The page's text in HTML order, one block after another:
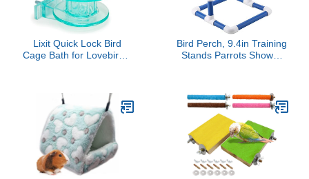
Lixit Quick Lock Bird
Cage Bath for Lovebirds,
Cockatiels and Other
Small to Medium
Feathered Friends (Pack
of 1)
Bird Perch, 9.4in Training
Stands Parrots Shower
for Cockatiel Conure
Lovebirds